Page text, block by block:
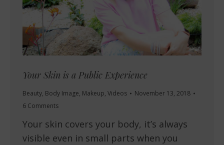
Your Skin is a Public Experience
Beauty, Body Image, Makeup, Videos
November 13, 2018
6 Comments
Your skin covers your body, it’s always
visible even in small parts when you